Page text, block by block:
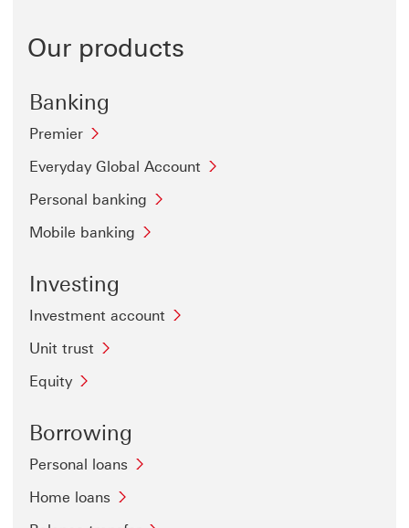
Our products
Banking
Premier
Everyday Global Account
Personal banking
Mobile banking
Investing
Investment account
Unit trust
Equity
Borrowing
Personal loans
Home loans